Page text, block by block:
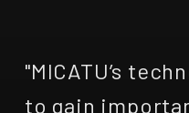
"MICATU’s
to gain